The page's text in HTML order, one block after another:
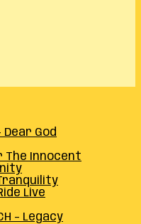
Dear God
The Innocent
Tranquility
Live
– Legacy